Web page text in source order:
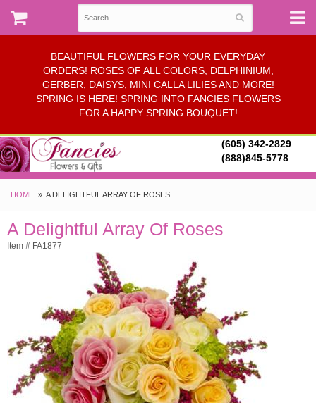
BEAUTIFUL FLOWERS FOR YOUR EVERYDAY
ORDERS! ROSES OF ALL COLORS, DELPHINIUM,
GERBER, DAISYS, MINI CALLA LILIES AND MORE!
SPRING IS HERE! SPRING INTO FANCIES FLOWERS
FOR A HAPPY SPRING BOUQUET!
(605) 342-2829
(888)845-5778
HOME A DELIGHTFUL ARRAY OF ROSES
A Delightful Array Of Roses
Item # FA1877